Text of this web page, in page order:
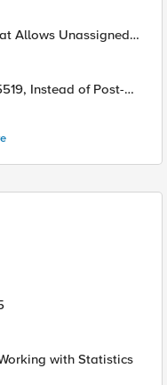
Allows Unassigned
with Statistics